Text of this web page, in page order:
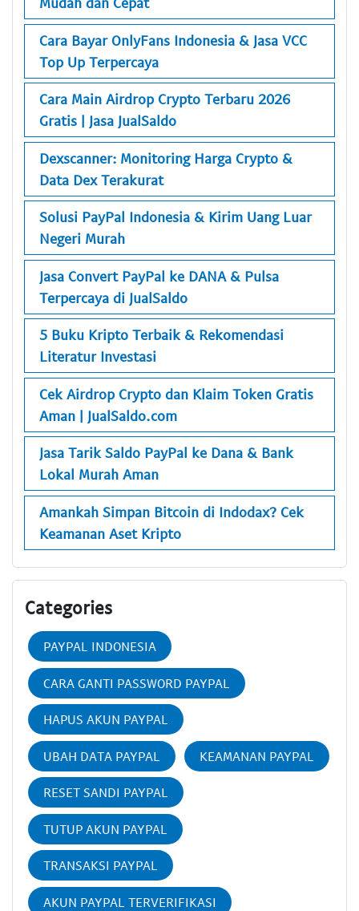
Cara Bayar OnlyFans Indonesia & Jasa VCC
Top Up Terpercaya
Cara Main Airdrop Crypto Terbaru 2026
Gratis | Jasa JualSaldo
Dexscanner: Monitoring Harga Crypto &
Data Dex Terakurat
Solusi PayPal Indonesia & Kirim Uang Luar
Negeri Murah
Jasa Convert PayPal ke DANA & Pulsa
Terpercaya di JualSaldo
5 Buku Kripto Terbaik & Rekomendasi
Literatur Investasi
Cek Airdrop Crypto dan Klaim Token Gratis
Aman | JualSaldo.com
Jasa Tarik Saldo PayPal ke Dana & Bank
Lokal Murah Aman
Amankah Simpan Bitcoin di Indodax? Cek
Keamanan Aset Kripto
Categories
PAYPAL INDONESIA
CARA GANTI PASSWORD PAYPAL
HAPUS AKUN PAYPAL
UBAH DATA PAYPAL KEAMANAN PAYPAL
RESET SANDI PAYPAL
TUTUP AKUN PAYPAL
TRANSAKSI PAYPAL
AKUN PAYPAL TERVERIFIKASI